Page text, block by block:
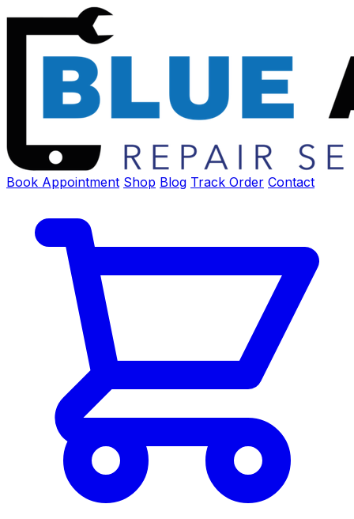
Book Appointment Shop Blog Track Order Contact